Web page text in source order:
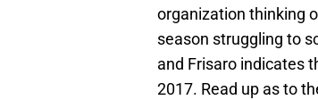
organization thinking
season struggling to
and Frisaro indicates
2017. Read up as to